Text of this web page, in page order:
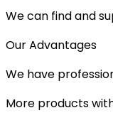
We can find and
Our Advantages
We have
More products